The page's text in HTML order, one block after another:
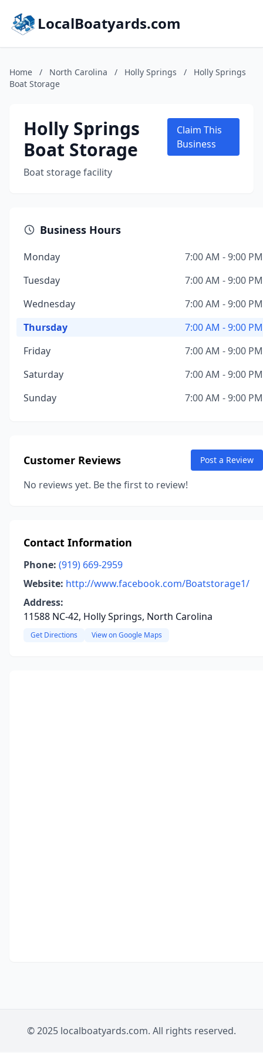
LocalBoatyards.com
Home / North Carolina / Holly Springs /
Holly Springs
Boat Storage
Holly Springs
Boat Storage
Boat storage facility
Claim This
Business
Business Hours
Monday
7:00 AM - 9:00 PM
Tuesday
7:00 AM - 9:00 PM
Wednesday
7:00 AM - 9:00 PM
Thursday
7:00 AM - 9:00 PM
Friday
7:00 AM - 9:00 PM
Saturday
7:00 AM - 9:00 PM
Sunday
7:00 AM - 9:00 PM
Customer Reviews Post a Review
No reviews yet. Be the first to review!
Contact Information
Phone: (919) 669-2959
Website: http://www.facebook.com/Boatstorage1/
Address:
11588 NC-42, Holly Springs, North Carolina
Get Directions View on Google Maps
© 2025 localboatyards.com. All rights reserved.